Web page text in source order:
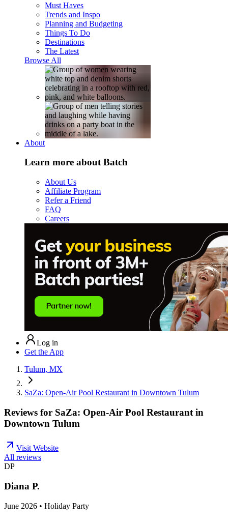
Must Haves
Trends and Inspo
Planning and Budgeting
Things To Do
Destinations
The Latest
Browse All
About
Learn more about Batch
About Us
Affiliate Program
Refer a Friend
FAQ
Careers
Log in
Get the App
Tulum, MX
SaZa: Open-Air Pool Restaurant in Downtown Tulum
Reviews for SaZa: Open-Air Pool Restaurant in
Downtown Tulum
Visit Website
All reviews
DP
Diana P.
June 2026 • Holiday Party